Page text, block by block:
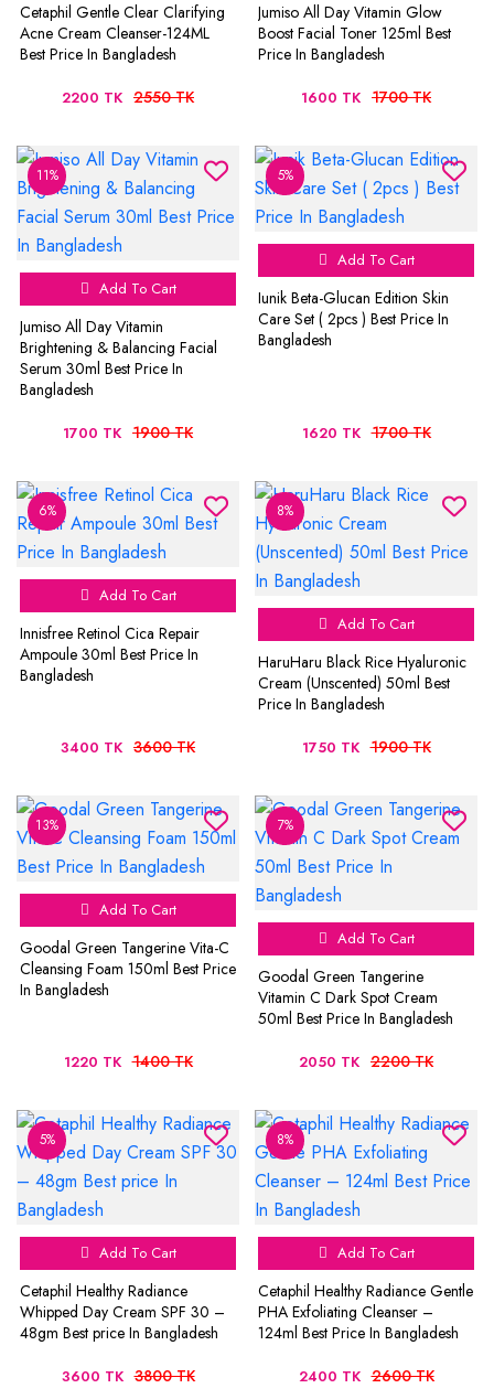
Cetaphil Gentle Clear Clarifying
Acne Cream Cleanser-124ML
Best Price In Bangladesh
2200 TK 2550 TK
Jumiso All Day Vitamin Glow
Boost Facial Toner 125ml Best
Price In Bangladesh
1600 TK 1700 TK
11%
Add To Cart
Jumiso All Day Vitamin
Brightening & Balancing Facial
Serum 30ml Best Price In
Bangladesh
1700 TK 1900 TK
5%
Add To Cart
Iunik Beta-Glucan Edition Skin
Care Set ( 2pcs ) Best Price In
Bangladesh
1620 TK 1700 TK
6%
Add To Cart
Innisfree Retinol Cica Repair
Ampoule 30ml Best Price In
Bangladesh
3400 TK 3600 TK
8%
Add To Cart
HaruHaru Black Rice Hyaluronic
Cream (Unscented) 50ml Best
Price In Bangladesh
1750 TK 1900 TK
13%
Add To Cart
Goodal Green Tangerine Vita-C
Cleansing Foam 150ml Best Price
In Bangladesh
1220 TK 1400 TK
7%
Add To Cart
Goodal Green Tangerine
Vitamin C Dark Spot Cream
50ml Best Price In Bangladesh
2050 TK 2200 TK
5%
Add To Cart
Cetaphil Healthy Radiance
Whipped Day Cream SPF 30 –
48gm Best price In Bangladesh
3600 TK 3800 TK
8%
Add To Cart
Cetaphil Healthy Radiance Gentle
PHA Exfoliating Cleanser –
124ml Best Price In Bangladesh
2400 TK 2600 TK